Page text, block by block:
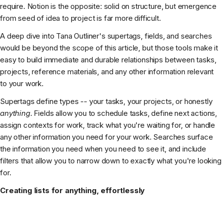
require. Notion is the opposite: solid on structure, but emergence
from seed of idea to project is far more difficult.
A deep dive into Tana Outliner's supertags, fields, and searches
would be beyond the scope of this article, but those tools make it
easy to build immediate and durable relationships between tasks,
projects, reference materials, and any other information relevant
to your work.
Supertags define types -- your tasks, your projects, or honestly
anything. Fields allow you to schedule tasks, define next actions,
assign contexts for work, track what you're waiting for, or handle
any other information you need for your work. Searches surface
the information you need when you need to see it, and include
filters that allow you to narrow down to exactly what you're looking
for.
Creating lists for anything, effortlessly